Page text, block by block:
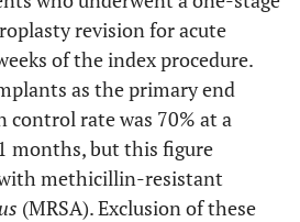
revision for acute
of the index procedure.
as the primary end
rate was 70% at a
months, but this figure
methicillin-resistant
(MRSA). Exclusion of these